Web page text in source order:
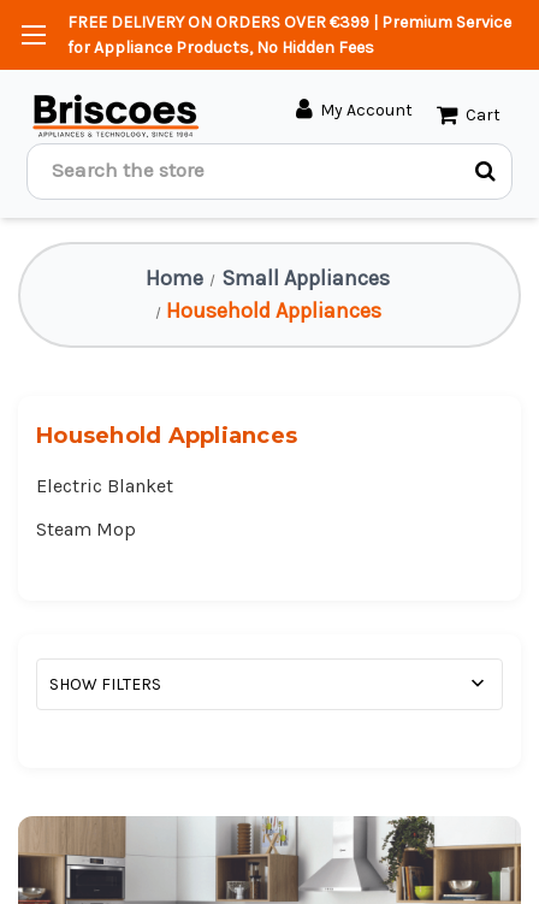
FREE DELIVERY ON ORDERS OVER €399 | Premium Service
for Appliance Products, No Hidden Fees
Search
My Account Cart
Home
Small Appliances
Household Appliances
Household Appliances
Electric Blanket
Steam Mop
SHOW FILTERS